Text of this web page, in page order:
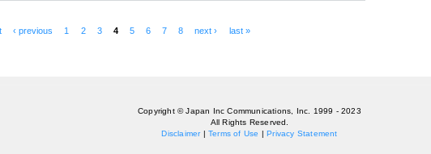
‹ previous 1 2 3 4 5 6 7 8 next › last »
Copyright © Japan Inc Communications, Inc. 1999 - 2023
All Rights Reserved.
Disclaimer|Terms of Use |Privacy Statement